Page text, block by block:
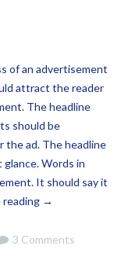
of an advertisement
attract the reader
The headline
should be
the ad. The headline
Words in
It should say it
“This
a
→
3 Comments